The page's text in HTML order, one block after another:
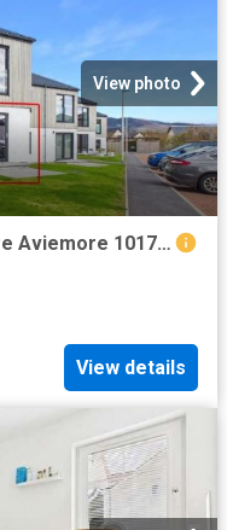
View photo
3 Bedroom Apartment Aviemore Aviemore 101725835
View details